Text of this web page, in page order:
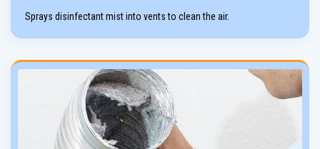
Sprays disinfectant mist into vents to clean the air.